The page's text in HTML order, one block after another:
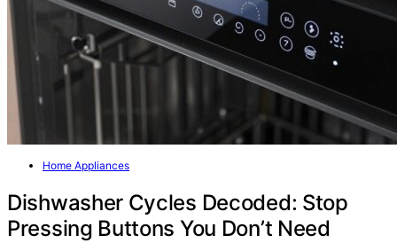
Home Appliances
Dishwasher Cycles Decoded: Stop
Pressing Buttons You Don’t Need